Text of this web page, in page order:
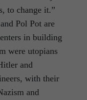
to change it.”
Pol Pot are
in building
were utopians
and
with their
and